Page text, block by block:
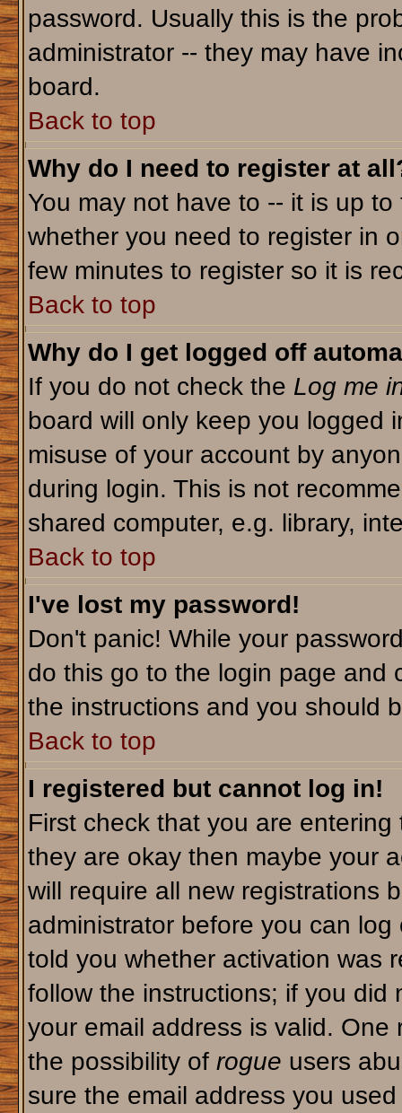
password. Usually this is the
administrator -- they may have
board.
Back to top
Why do I need to register at
You may not have to -- it is up
whether you need to register in
few minutes to register so it is
Back to top
Why do I get logged off
If you do not check the Log me
board will only keep you logged
misuse of your account by
during login. This is not
shared computer, e.g. library,
Back to top
I've lost my password!
Don't panic! While your
do this go to the login page and
the instructions and you should
Back to top
I registered but cannot log in!
First check that you are
they are okay then maybe your
will require all new registrations
administrator before you can
told you whether activation was
follow the instructions; if you did
your email address is valid.
the possibility of rogue users
sure the email address you